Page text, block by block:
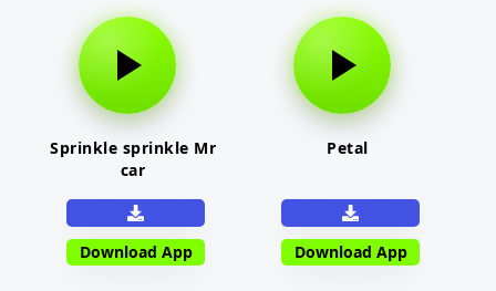
Sprinkle sprinkle Mr
car
Download App
Petal
Download App